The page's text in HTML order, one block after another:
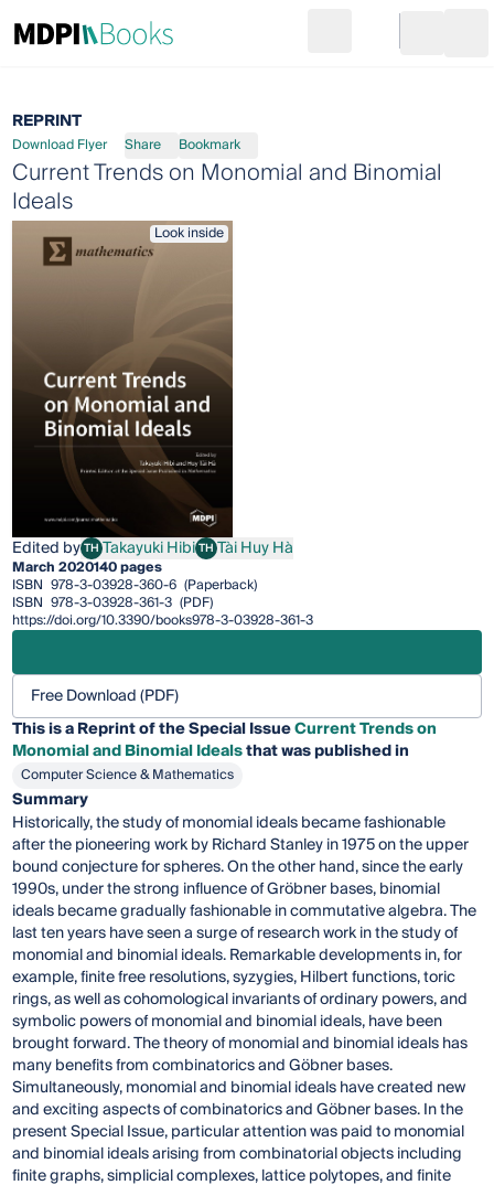
Go to cart
REPRINT
Download Flyer Share Bookmark
Current Trends on Monomial and Binomial
Ideals
Look inside
Edited byTHTakayuki Hibi
Takayuki HibiTHTài Huy Hà
Tài Huy Hà
March 2020140 pages
ISBN 978-3-03928-360-6 (Paperback)
ISBN 978-3-03928-361-3 (PDF)
https://doi.org/10.3390/books978-3-03928-361-3
Free Download (PDF)
This is a Reprint of the Special IssueCurrent Trends on
Monomial and Binomial Idealsthat was published in
Computer Science & Mathematics
Summary
Historically, the study of monomial ideals became fashionable
after the pioneering work by Richard Stanley in 1975 on the upper
bound conjecture for spheres. On the other hand, since the early
1990s, under the strong influence of Gröbner bases, binomial
ideals became gradually fashionable in commutative algebra. The
last ten years have seen a surge of research work in the study of
monomial and binomial ideals. Remarkable developments in, for
example, finite free resolutions, syzygies, Hilbert functions, toric
rings, as well as cohomological invariants of ordinary powers, and
symbolic powers of monomial and binomial ideals, have been
brought forward. The theory of monomial and binomial ideals has
many benefits from combinatorics and Göbner bases.
Simultaneously, monomial and binomial ideals have created new
and exciting aspects of combinatorics and Göbner bases. In the
present Special Issue, particular attention was paid to monomial
and binomial ideals arising from combinatorial objects including
finite graphs, simplicial complexes, lattice polytopes, and finite